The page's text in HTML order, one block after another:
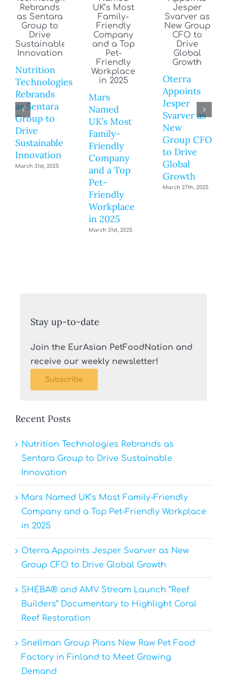
Nutrition
Technologies
Rebrands
as Sentara
Group to
Drive
Sustainable
Innovation
March 31st, 2025
Mars
Named
UK’s Most
Family-
Friendly
Company
and a Top
Pet-
Friendly
Workplace
in 2025
March 31st, 2025
Oterra
Appoints
Jesper
Svarver as
New
Group CFO
to Drive
Global
Growth
March 27th, 2025
Stay up-to-date
Join the EurAsian PetFoodNation and
receive our weekly newsletter!
Subscribe
Recent Posts
Nutrition Technologies Rebrands as
Sentara Group to Drive Sustainable
Innovation
Mars Named UK’s Most Family-Friendly
Company and a Top Pet-Friendly Workplace
in 2025
Oterra Appoints Jesper Svarver as New
Group CFO to Drive Global Growth
SHEBA® and AMV Stream Launch “Reef
Builders” Documentary to Highlight Coral
Reef Restoration
Snellman Group Plans New Raw Pet Food
Factory in Finland to Meet Growing
Demand